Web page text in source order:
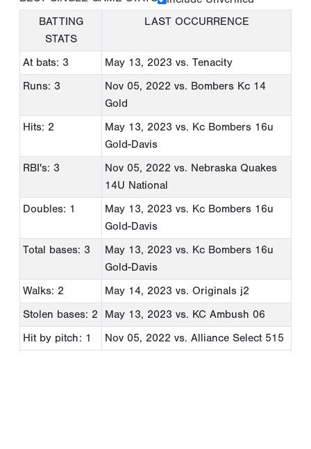
BATTING
STATS
LAST OCCURRENCE
At bats: 3 May 13, 2023 vs. Tenacity
Runs: 3
Nov 05, 2022 vs. Bombers Kc 14
Gold
Hits: 2
May 13, 2023 vs. Kc Bombers 16u
Gold-Davis
RBI's: 3
Nov 05, 2022 vs. Nebraska Quakes
14U National
Doubles: 1
May 13, 2023 vs. Kc Bombers 16u
Gold-Davis
Total bases: 3
May 13, 2023 vs. Kc Bombers 16u
Gold-Davis
Walks: 2
May 14, 2023 vs. Originals j2
Stolen bases: 2
May 13, 2023 vs. KC Ambush 06
Hit by pitch: 1
Nov 05, 2022 vs. Alliance Select 515